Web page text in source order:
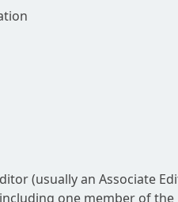
(usually an Associate
one member of the